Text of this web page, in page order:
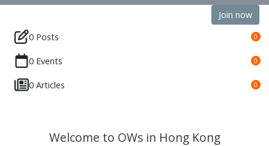
Join now
0 Posts
0
0 Events 0
0 Articles 0
Welcome to OWs in Hong Kong